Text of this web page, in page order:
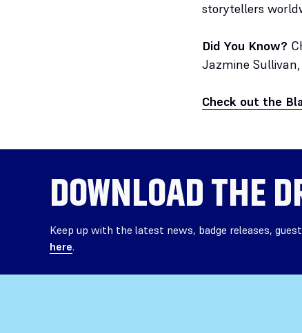
storytellers
Did You Know?
Jazmine
Check out the
DOWNLOAD THE
Keep up with the latest news, badge releases,
here.